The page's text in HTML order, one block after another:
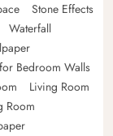
Stone Effects
Waterfall
Bedroom Walls
Living Room
Room